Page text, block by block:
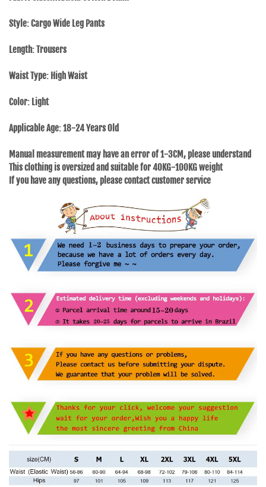
Style: Cargo Wide Leg Pants
Length: Trousers
Waist Type: High Waist
Color: Light
Applicable Age: 18-24 Years Old
Manual measurement may have an error of 1-3CM, please understand
This clothing is oversized and suitable for 40KG-100KG weight
If you have any questions, please contact customer service